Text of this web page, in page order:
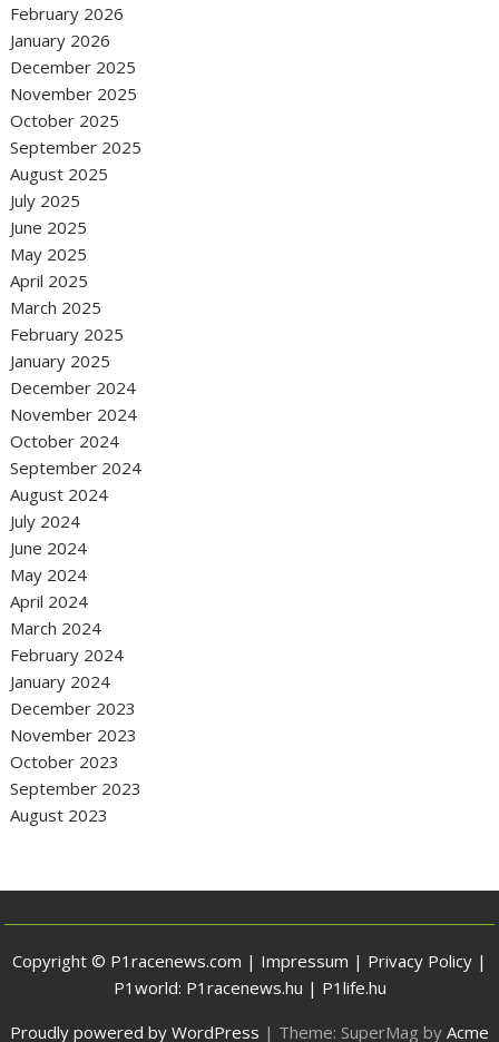
February 2026
January 2026
December 2025
November 2025
October 2025
September 2025
August 2025
July 2025
June 2025
May 2025
April 2025
March 2025
February 2025
January 2025
December 2024
November 2024
October 2024
September 2024
August 2024
July 2024
June 2024
May 2024
April 2024
March 2024
February 2024
January 2024
December 2023
November 2023
October 2023
September 2023
August 2023
Copyright © P1racenews.com | Impressum | Privacy Policy |
P1world: P1racenews.hu | P1life.hu
Proudly powered by WordPress | Theme: SuperMag by Acme